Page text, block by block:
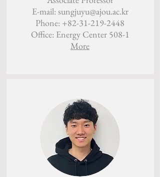
E-mail: sungjuyu@ajou.ac.kr
Phone: +82-31-219-2448
Office: Energy Center 508-1
More